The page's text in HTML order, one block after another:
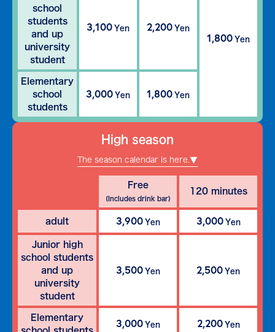
1,800 Yen
school
students
and up
university
student
3,100 Yen 2,200 Yen
Elementary
school
students
3,000 Yen 1,800 Yen
High season
The season calendar is here.
Free
(Includes drink bar)
120 minutes
adult 3,900 Yen 3,000 Yen
Junior high
school students
and up
university
student
3,500 Yen 2,500 Yen
Elementary
school students
3,000 Yen 2,200 Yen